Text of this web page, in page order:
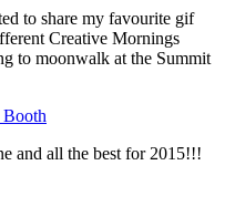
to share my favourite gif
Creative Mornings
to moonwalk at the Summit
and all the best for 2015!!!